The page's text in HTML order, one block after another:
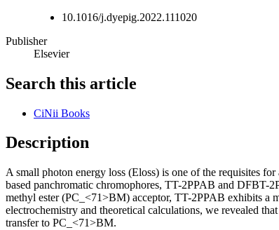
10.1016/j.dyepig.2022.111020
Publisher
Elsevier
Search this article
CiNii Books
Description
A small photon energy loss (Eloss) is one of the requisites
based panchromatic chromophores, TT-2PPAB and
methyl ester (PC_<71>BM) acceptor, TT-2PPAB exhibits a
electrochemistry and theoretical calculations, we revealed
transfer to PC_<71>BM.